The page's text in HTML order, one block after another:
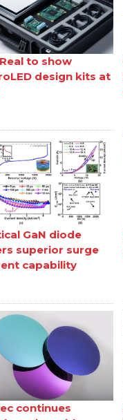
to show
design kits at
GaN diode
superior surge
capability
continues